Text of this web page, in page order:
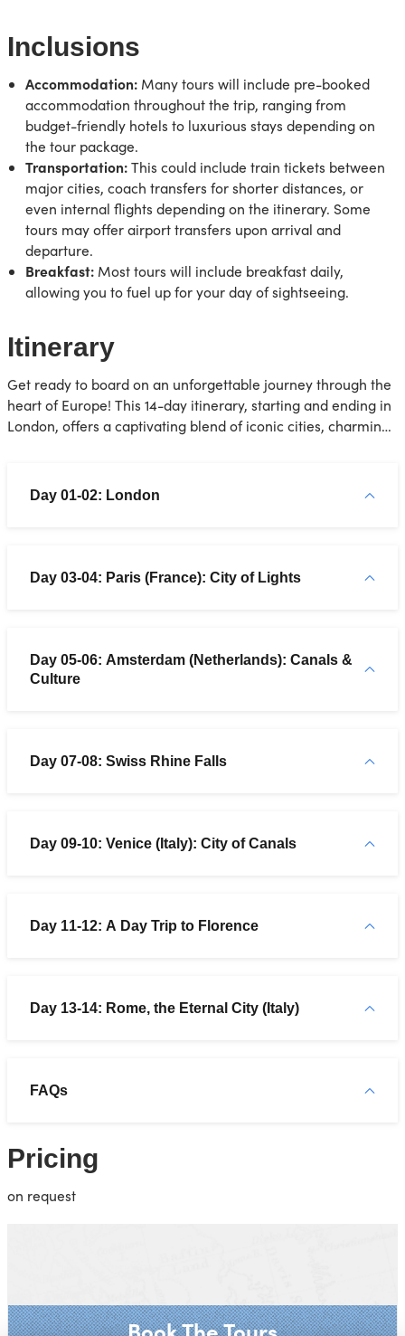
Inclusions
Accommodation: Many tours will include pre-booked
accommodation throughout the trip, ranging from
budget-friendly hotels to luxurious stays depending on
the tour package.
Transportation:This could include train tickets between
major cities, coach transfers for shorter distances, or
even internal flights depending on the itinerary. Some
tours may offer airport transfers upon arrival and
departure.
Breakfast: Most tours will include breakfast daily,
allowing you to fuel up for your day of sightseeing.
Itinerary
Get ready to board on an unforgettable journey through the
heart of Europe! This 14-day itinerary, starting and ending in
London, offers a captivating blend of iconic cities, charming
Day 01-02: London
Day 03-04: Paris (France): City of Lights
Day 05-06: Amsterdam (Netherlands): Canals &
Culture
Day 07-08: Swiss Rhine Falls
Day 09-10: Venice (Italy): City of Canals
Day 11-12: A Day Trip to Florence
Day 13-14: Rome, the Eternal City (Italy)
FAQs
Pricing
on request